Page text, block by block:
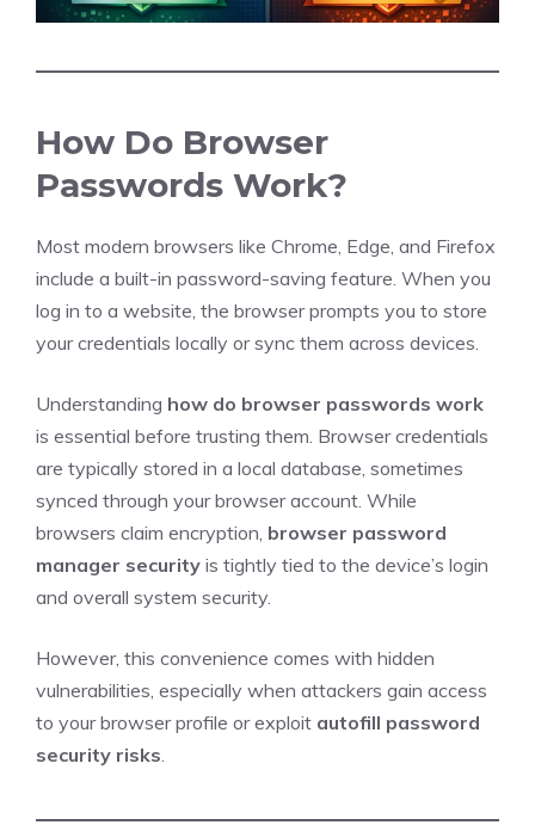
How Do Browser
Passwords Work?
Most modern browsers like Chrome, Edge, and Firefox
include a built-in password-saving feature. When you
log in to a website, the browser prompts you to store
your credentials locally or sync them across devices.
Understanding how do browser passwords work
is essential before trusting them. Browser credentials
are typically stored in a local database, sometimes
synced through your browser account. While
browsers claim encryption, browser password
manager security is tightly tied to the device’s login
and overall system security.
However, this convenience comes with hidden
vulnerabilities, especially when attackers gain access
to your browser profile or exploit autofill password
security risks